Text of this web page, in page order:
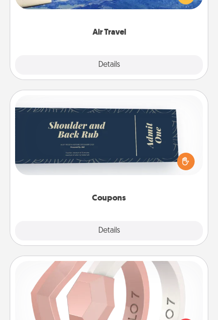
Air Travel
Details
example) and surprise your loved one with a trip to
Coupons
Details
Coupons
Create a few appropriate “Physical Touch” coupons
for your loved one. Be creative and remember that
not everyone likes to be touched the same way.
Canva has a tickets template to help you get
Silicone Wedding Ring
If your spouse's work or hobbies require removing